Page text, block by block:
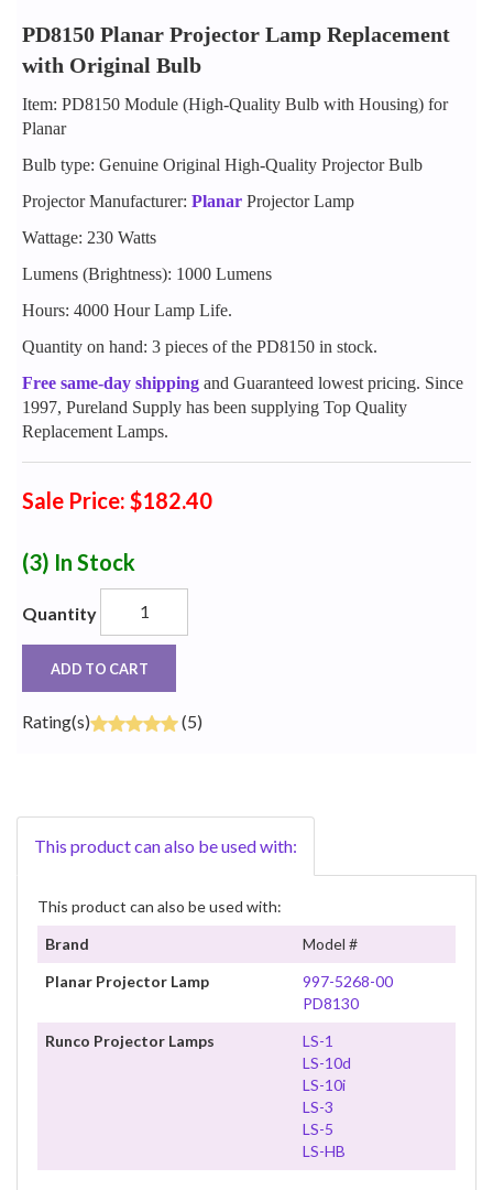
PD8150 Planar Projector Lamp Replacement
with Original Bulb
Item: PD8150 Module (High-Quality Bulb with Housing) for
Planar
Bulb type: Genuine Original High-Quality Projector Bulb
Projector Manufacturer: Planar Projector Lamp
Wattage: 230 Watts
Lumens (Brightness): 1000 Lumens
Hours: 4000 Hour Lamp Life.
Quantity on hand: 3 pieces of the PD8150 in stock.
Free same-day shipping and Guaranteed lowest pricing. Since
1997, Pureland Supply has been supplying Top Quality
Replacement Lamps.
Sale Price: $182.40
(3) In Stock
Quantity
ADD TO CART
Rating(s) (5)
This product can also be used with:
This product can also be used with:
Brand
Model #
Planar Projector Lamp
997-5268-00
PD8130
Runco Projector Lamps
LS-1
LS-10d
LS-10i
LS-3
LS-5
LS-HB